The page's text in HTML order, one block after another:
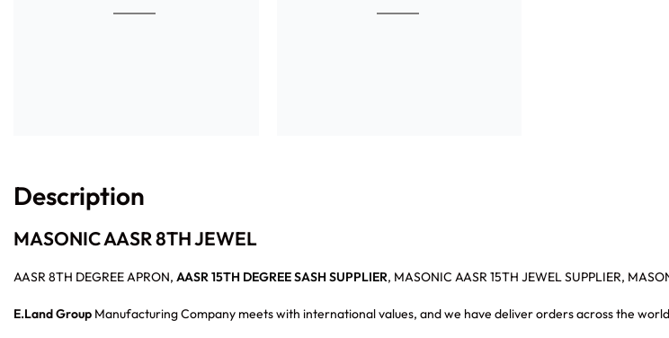
Description
MASONIC AASR 8TH JEWEL
AASR 8TH DEGREE APRON, AASR 15TH DEGREE SASH SUPPLIER, MASONIC AASR 15TH JEWEL SUPPLIER,
E.Land Group Manufacturing Company meets with international values, and we have deliver orders across the